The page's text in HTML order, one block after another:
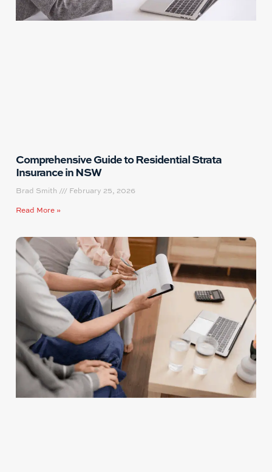
Comprehensive Guide to Residential Strata
Insurance in NSW
Brad Smith
February 25, 2026
Read More »